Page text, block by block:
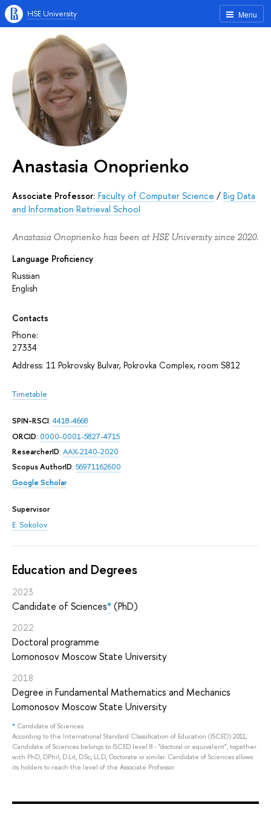
Menu
HSE University
Anastasia Onoprienko
Associate Professor: Faculty of Computer Science / Big Data
and Information Retrieval School
Anastasia Onoprienko has been at HSE University since 2020.
Language Proficiency
Russian
English
Contacts
Phone:
27334
Address: 11 Pokrovsky Bulvar, Pokrovka Complex, room S812
Timetable
SPIN-RSCI:4418-4668
ORCID: 0000-0001-5827-4715
ResearcherID: AAX-2140-2020
Scopus AuthorID: 56971162600
Google Scholar
Supervisor
E. Sokolov
Education and Degrees
2023
Candidate of Sciences*(PhD)
2022
Doctoral programme
Lomonosov Moscow State University
2018
Degree in Fundamental Mathematics and Mechanics
Lomonosov Moscow State University
* Candidate of Sciences
According to the International Standard Classification of Education (ISCED) 2011,
Candidate of Sciences belongs to ISCED level 8 - "doctoral or equivalent", together
with PhD, DPhil, D.Lit, D.Sc, LL.D, Doctorate or similar. Candidate of Sciences allows
its holders to reach the level of the Associate Professor.